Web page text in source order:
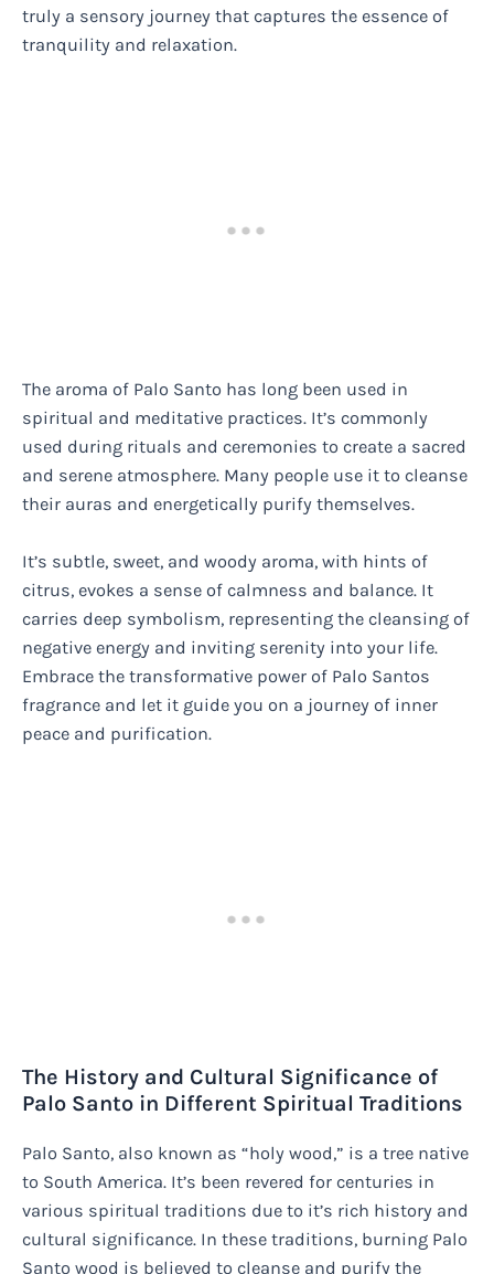
truly a sensory journey that captures the essence of
tranquility and relaxation.
The aroma of Palo Santo has long been used in
spiritual and meditative practices. It’s commonly
used during rituals and ceremonies to create a sacred
and serene atmosphere. Many people use it to cleanse
their auras and energetically purify themselves.
It’s subtle, sweet, and woody aroma, with hints of
citrus, evokes a sense of calmness and balance. It
carries deep symbolism, representing the cleansing of
negative energy and inviting serenity into your life.
Embrace the transformative power of Palo Santos
fragrance and let it guide you on a journey of inner
peace and purification.
The History and Cultural Significance of
Palo Santo in Different Spiritual Traditions
Palo Santo, also known as “holy wood,” is a tree native
to South America. It’s been revered for centuries in
various spiritual traditions due to it’s rich history and
cultural significance. In these traditions, burning Palo
Santo wood is believed to cleanse and purify the